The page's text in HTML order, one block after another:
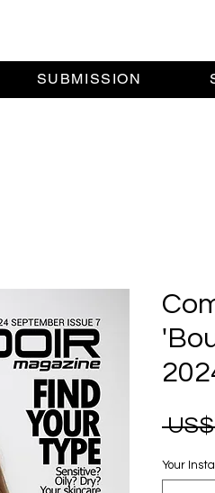
SUBMISSION
Your